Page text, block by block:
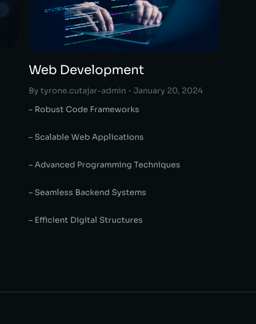
Web Development
By tyrone.cutajar-admin
January 20, 2024
– Robust Code Frameworks
– Scalable Web Applications
– Advanced Programming Techniques
– Seamless Backend Systems
– Efficient Digital Structures